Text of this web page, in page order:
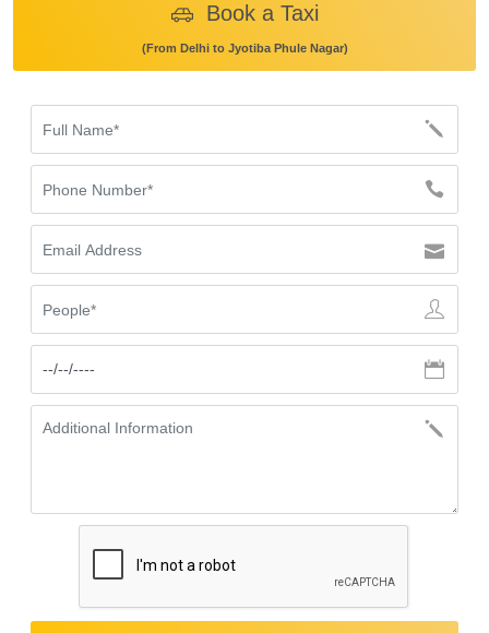
Book a Taxi
(From Delhi to Jyotiba Phule Nagar)